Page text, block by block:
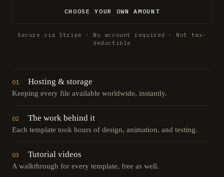
CHOOSE YOUR OWN AMOUNT
Secure via Stripe · No account required · Not tax-
deductible
01 Hosting & storage
Keeping every file available worldwide, instantly.
02 The work behind it
Each template took hours of design, animation, and testing.
03 Tutorial videos
A walkthrough for every template, free as well.